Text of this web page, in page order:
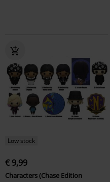
Low stock
€ 9,99
Characters (Chase Edition